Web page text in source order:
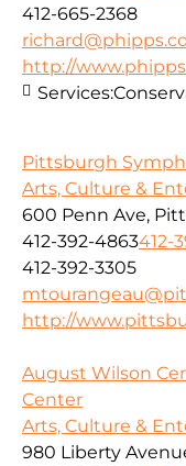
412-665-2368
http://
Services:
Pittsburgh
Arts, Culture &
600 Penn Ave,
412-392-4863412-
412-392-3305
http://
August Wilson
Center
Arts, Culture &
980 Liberty